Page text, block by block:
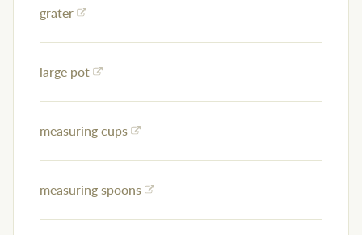
grater
large pot
measuring cups
measuring spoons